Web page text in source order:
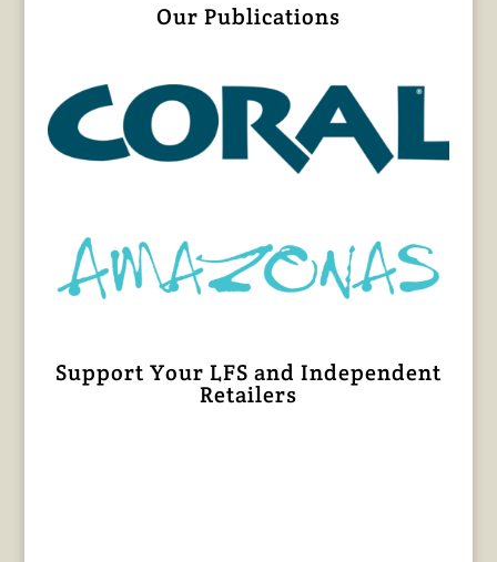
Our Publications
Support Your LFS and Independent
Retailers